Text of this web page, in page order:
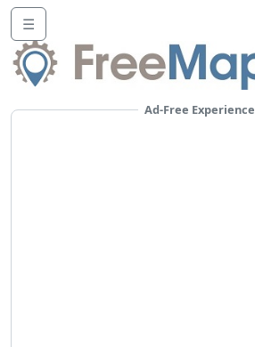
☰
Ad-Free Experience